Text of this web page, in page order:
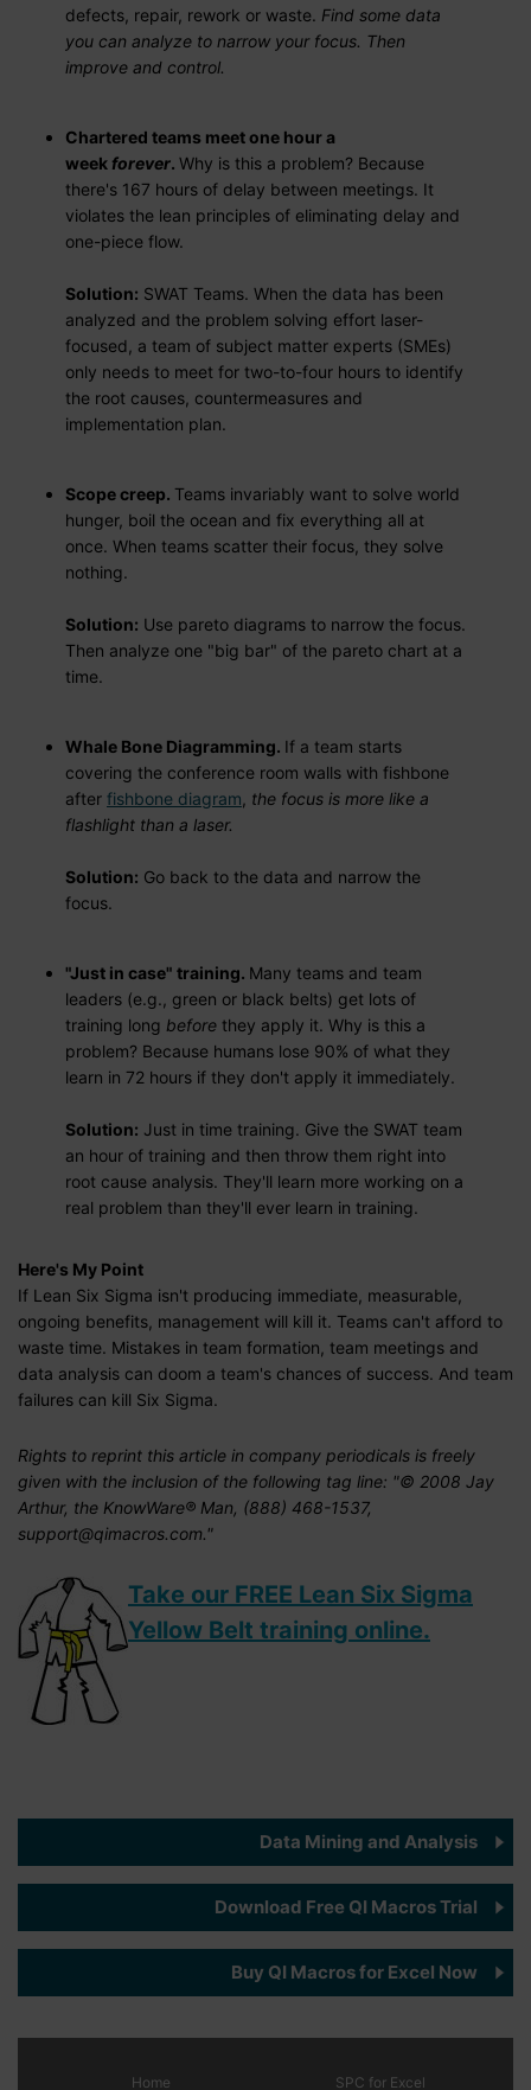
defects, repair, rework or waste. Find some data
you can analyze to narrow your focus. Then
improve and control.
Chartered teams meet one hour a
week forever. Why is this a problem? Because
there's 167 hours of delay between meetings. It
violates the lean principles of eliminating delay and
one-piece flow.
Solution: SWAT Teams. When the data has been
analyzed and the problem solving effort laser-
focused, a team of subject matter experts (SMEs)
only needs to meet for two-to-four hours to identify
the root causes, countermeasures and
implementation plan.
Scope creep. Teams invariably want to solve world
hunger, boil the ocean and fix everything all at
once. When teams scatter their focus, they solve
nothing.
Solution: Use pareto diagrams to narrow the focus.
Then analyze one "big bar" of the pareto chart at a
time.
Whale Bone Diagramming. If a team starts
covering the conference room walls with fishbone
after fishbone diagram the focus is more like a
flashlight than a laser.
Solution: Go back to the data and narrow the
focus.
"Just in case" training. Many teams and team
leaders (e.g., green or black belts) get lots of
training long before they apply it. Why is this a
problem? Because humans lose 90% of what they
learn in 72 hours if they don't apply it immediately.
Solution: Just in time training. Give the SWAT team
an hour of training and then throw them right into
root cause analysis. They'll learn more working on a
real problem than they'll ever learn in training.
Here's My Point
If Lean Six Sigma isn't producing immediate, measurable,
ongoing benefits, management will kill it. Teams can't afford to
waste time. Mistakes in team formation, team meetings and
data analysis can doom a team's chances of success. And team
failures can kill Six Sigma.
Rights to reprint this article in company periodicals is freely
given with the inclusion of the following tag line: "© 2008 Jay
Arthur, the KnowWare® Man, (888) 468-1537,
support@qimacros.com."
Take our FREE Lean Six Sigma
Yellow Belt training online.
Data Mining and Analysis
Download Free QI Macros Trial
Buy QI Macros for Excel Now
Home SPC for Excel